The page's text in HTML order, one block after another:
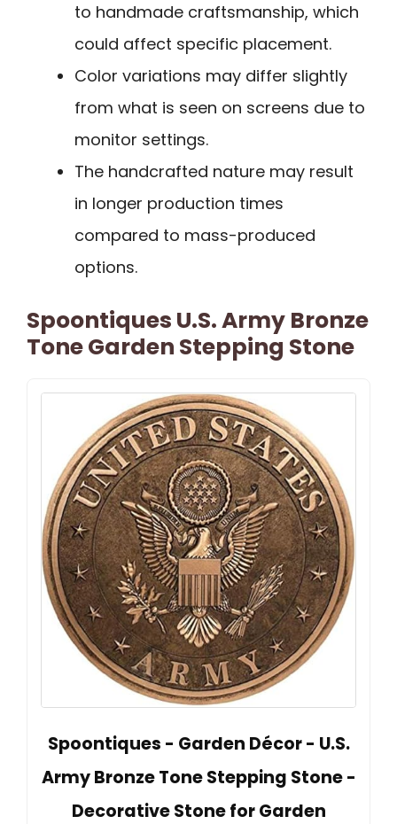
to handmade craftsmanship, which
could affect specific placement.
Color variations may differ slightly
from what is seen on screens due to
monitor settings.
The handcrafted nature may result
in longer production times
compared to mass-produced
options.
Spoontiques U.S. Army Bronze
Tone Garden Stepping Stone
Spoontiques - Garden Décor - U.S.
Army Bronze Tone Stepping Stone -
Decorative Stone for Garden